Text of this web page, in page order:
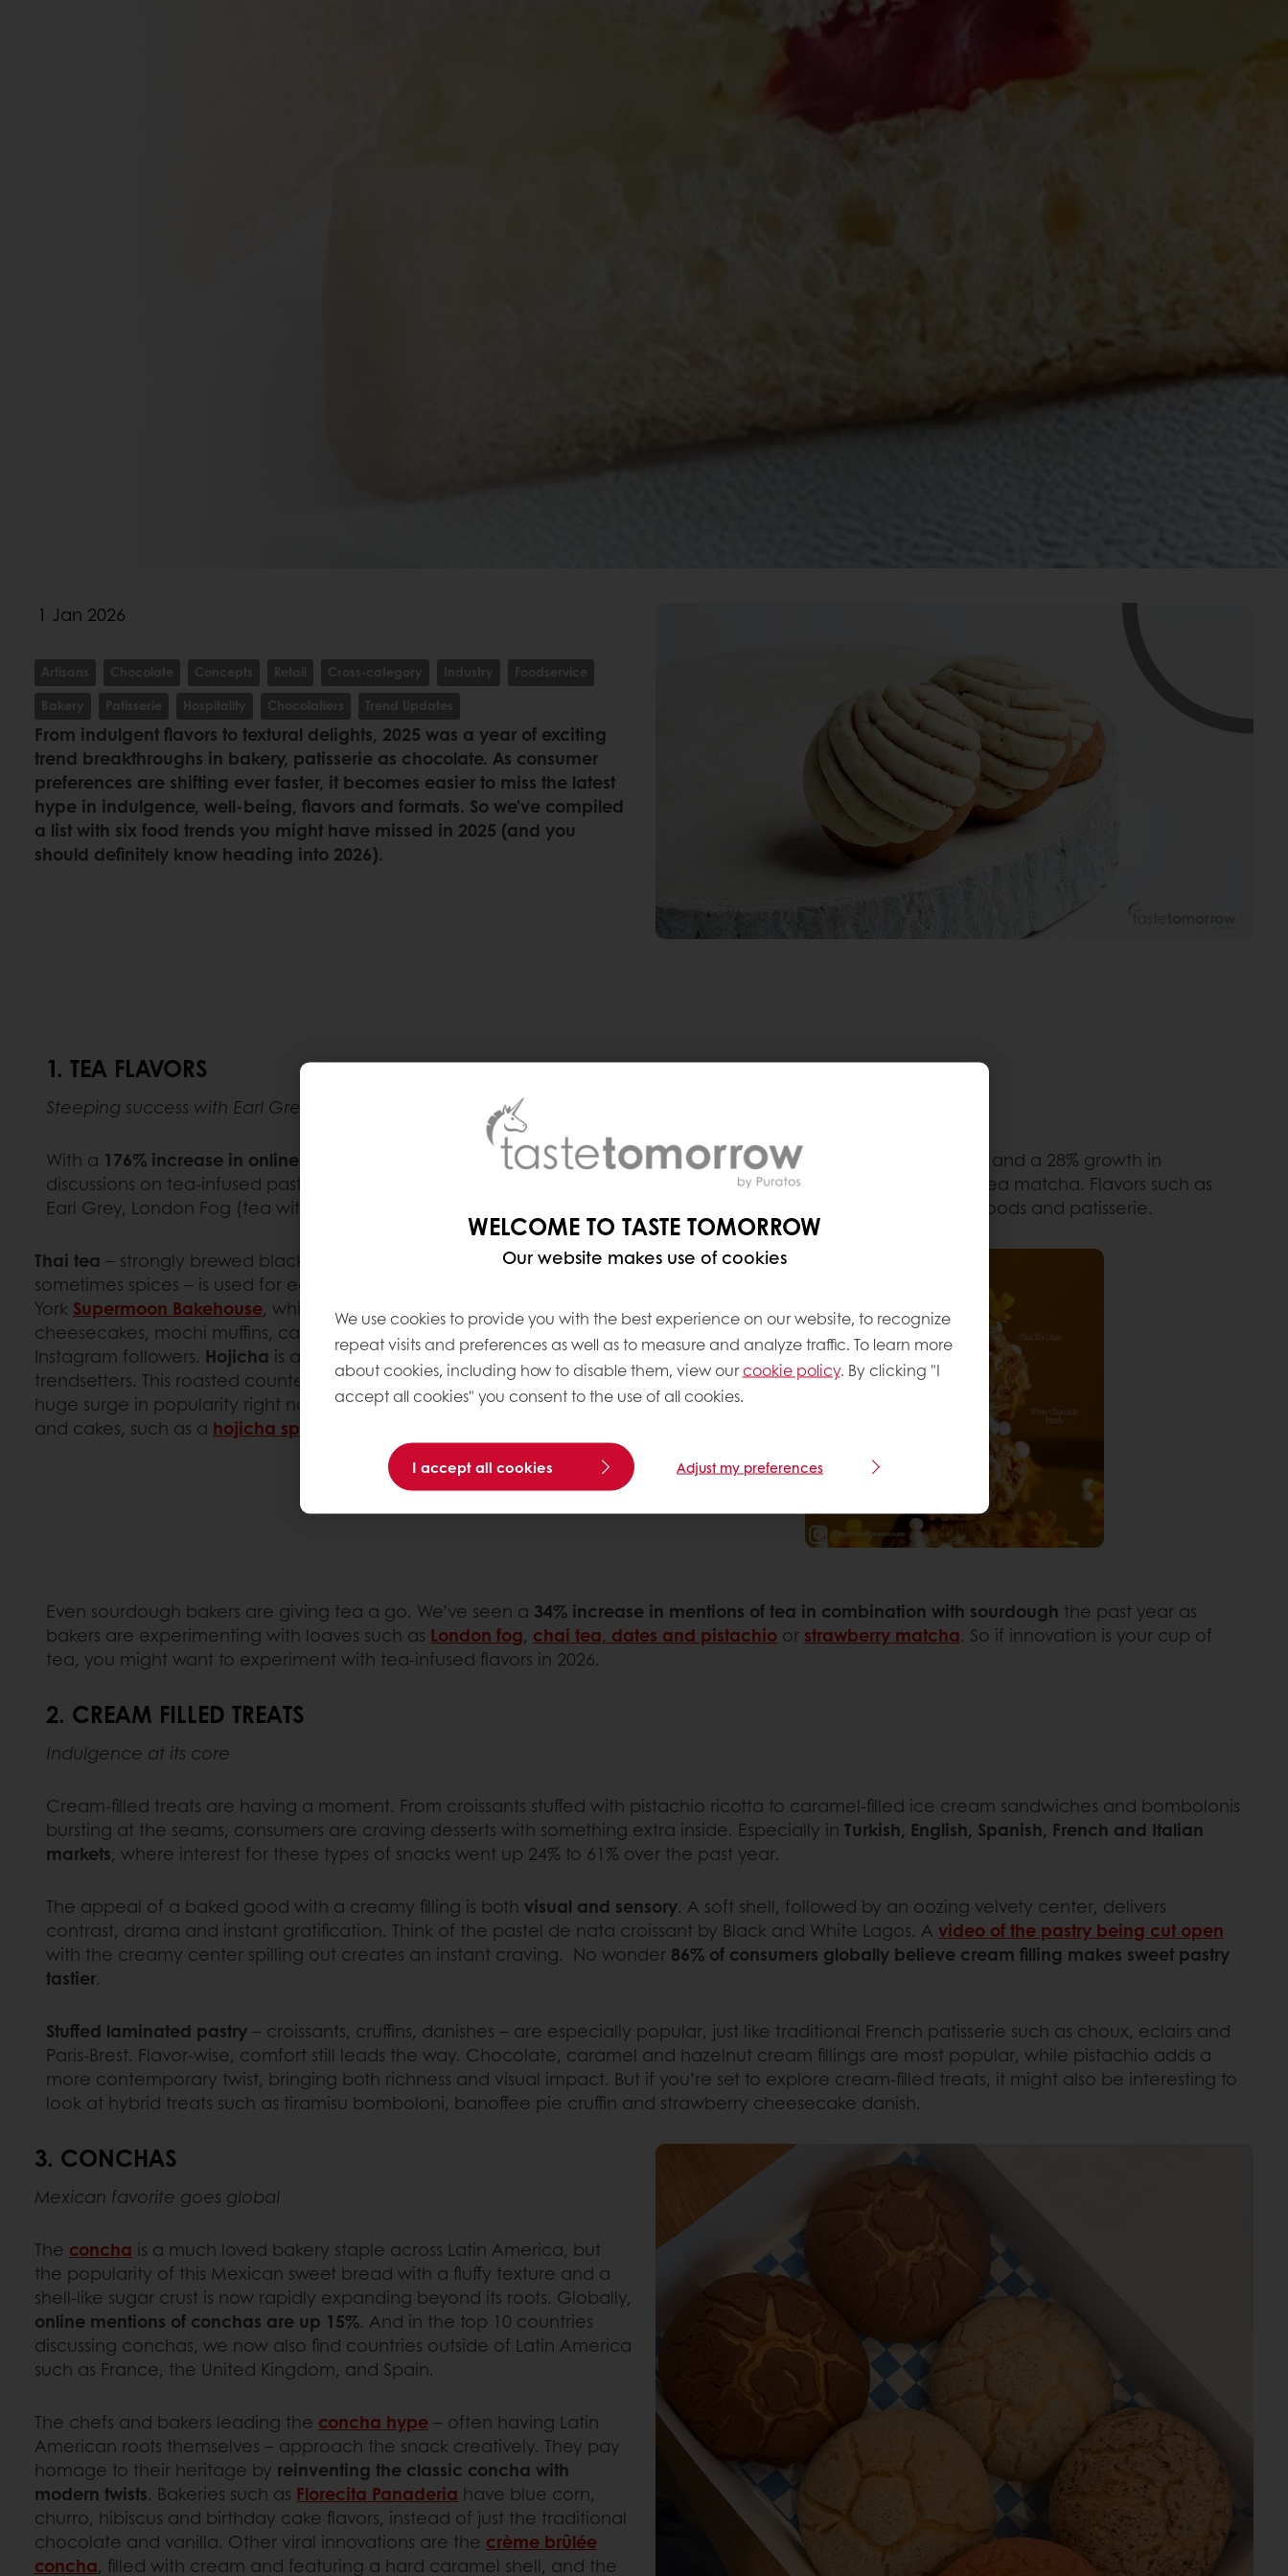
1 Jan 2026
Artisans Chocolate Concepts Retail Cross-category Industry
Foodservice
Bakery
Patisserie Hospitality Chocolatiers Trend Updates
From indulgent flavors to textural delights, 2025 was a year of exciting
trend breakthroughs in bakery, patisserie as chocolate. As consumer
preferences are shifting ever faster, it becomes easier to miss the latest
hype in indulgence, well-being, flavors and formats. So we’ve compiled
a list with six food trends you might have missed in 2025 (and you
should definitely know heading into 2026).
1. TEA FLAVORS
Steeping success with Earl Grey and chai
With a 176% increase in online mentions of tea-infused madeleines, a 97% rise in mentions of tea-flavored eclairs, and a 28% growth in
discussions on tea-infused pastry, it’s safe to say that tea flavors are a huge hit. And it’s not just the trendy green tea matcha. Flavors such as
Earl Grey, London Fog (tea with milk and a sweetener), spiced chai and rooibos are popular options for baked goods and patisserie.
Thai tea – strongly brewed black tea with sugar, condensed milk, and
sometimes spices – is used for eclairs at the trendy New
York Supermoon Bakehouse, while pastry chef Frank Hu
shares Thai Tea
cheesecakes, mochi muffins, caneles and creme brulee with his 50K
Instagram followers. Hojicha is another tea flavor used by industry
trendsetters. This roasted counterpart to matcha is experiencing a
huge surge in popularity right now and it is used for cookies, pastries
and cakes, such as a hojicha sponge cake with chantilly
Even sourdough bakers are giving tea a go. We’ve seen a 34% increase in mentions of tea in combination with sourdough the past year as
bakers are experimenting with loaves such as London fog, chai tea, dates and pistachio or strawberry matcha. So if innovation is your cup of
tea, you might want to experiment with tea-infused flavors in 2026.
2. CREAM FILLED TREATS
Indulgence at its core
Cream-filled treats are having a moment. From croissants stuffed with pistachio ricotta to caramel-filled ice cream sandwiches and bombolonis
bursting at the seams, consumers are craving desserts with something extra inside. Especially in Turkish, English, Spanish, French and Italian
markets, where interest for these types of snacks went up 24% to 61% over the past year.
The appeal of a baked good with a creamy filling is both visual and sensory. A soft shell, followed by an oozing velvety center, delivers
contrast, drama and instant gratification. Think of the pastel de nata croissant by Black and White Lagos. A video of the pastry being cut open
with the creamy center spilling out creates an instant craving. No wonder 86% of consumers globally believe cream filling makes sweet pastry
tastier.
Stuffed laminated pastry– croissants, cruffins, danishes – are especially popular, just like traditional French patisserie such as choux, eclairs and
Paris-Brest. Flavor-wise, comfort still leads the way. Chocolate, caramel and hazelnut cream fillings are most popular, while pistachio adds a
more contemporary twist, bringing both richness and visual impact. But if you’re set to explore cream-filled treats, it might also be interesting to
look at hybrid treats such as tiramisu bomboloni, banoffee pie cruffin and strawberry cheesecake danish.
3. CONCHAS
Mexican favorite goes global
The concha is a much loved bakery staple across Latin America, but
the popularity of this Mexican sweet bread with a fluffy texture and a
shell-like sugar crust is now rapidly expanding beyond its roots. Globally,
online mentions of conchas are up 15%. And in the top 10 countries
discussing conchas, we now also find countries outside of Latin America
such as France, the United Kingdom, and Spain.
The chefs and bakers leading the concha hype– often having Latin
American roots themselves – approach the snack creatively. They pay
homage to their heritage by reinventing the classic concha with
modern twists. Bakeries such as Florecita Panaderia have blue corn,
churro, hibiscus and birthday cake flavors, instead of just the traditional
chocolate and vanilla. Other viral innovations are the crème brûlée
concha, filled with cream and featuring a hard caramel shell, and the
WELCOME TO TASTE TOMORROW
Our website makes use of cookies
We use cookies to provide you with the best experience on our website, to recognize
repeat visits and preferences as well as to measure and analyze traffic. To learn more
about cookies, including how to disable them, view ourcookie policy. By clicking "I
accept all cookies" you consent to the use of all cookies.
I accept all cookies Adjust my preferences